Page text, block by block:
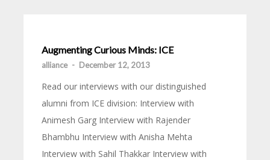
Augmenting Curious Minds: ICE
alliance - December 12, 2013
Read our interviews with our distinguished
alumni from ICE division: Interview with
Animesh Garg Interview with Rajender
Bhambhu Interview with Anisha Mehta
Interview with Sahil Thakkar Interview with